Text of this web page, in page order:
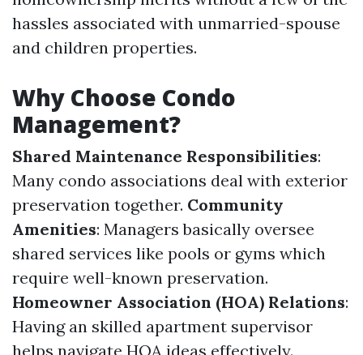
hassles associated with unmarried-spouse
and children properties.
Why Choose Condo
Management?
Shared Maintenance Responsibilities:
Many condo associations deal with exterior
preservation together. Community
Amenities: Managers basically oversee
shared services like pools or gyms which
require well-known preservation.
Homeowner Association (HOA) Relations:
Having an skilled apartment supervisor
helps navigate HOA ideas effectively.